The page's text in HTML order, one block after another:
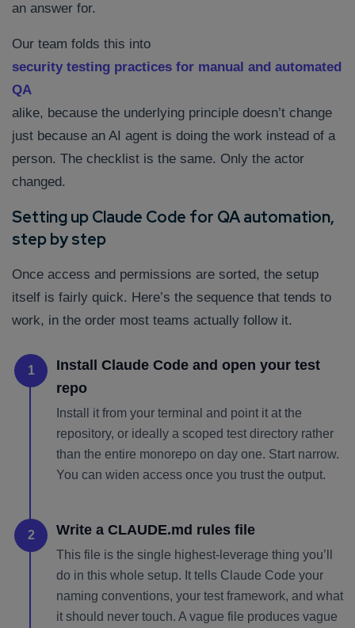
an answer for.
Our team folds this into
security testing practices for manual and automated
QA
alike, because the underlying principle doesn’t change
just because an AI agent is doing the work instead of a
person. The checklist is the same. Only the actor
changed.
Setting up Claude Code for QA automation,
step by step
Once access and permissions are sorted, the setup
itself is fairly quick. Here’s the sequence that tends to
work, in the order most teams actually follow it.
1
Install Claude Code and open your test
repo
Install it from your terminal and point it at the
repository, or ideally a scoped test directory rather
than the entire monorepo on day one. Start narrow.
You can widen access once you trust the output.
2 Write a CLAUDE.md rules file
This file is the single highest-leverage thing you’ll
do in this whole setup. It tells Claude Code your
naming conventions, your test framework, and what
it should never touch. A vague file produces vague